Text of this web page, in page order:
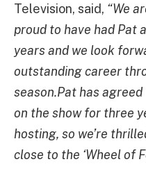
Television, said, “We
proud to have had Pat
years and we look
outstanding career
season.Pat has
on the show for three
hosting, so we’re
close to the ‘Wheel of